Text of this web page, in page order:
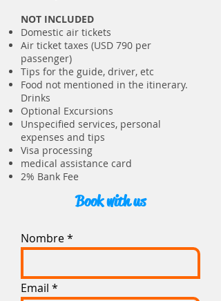
NOT INCLUDED
Domestic air tickets
Air ticket taxes (USD 790 per
passenger)
Tips for the guide, driver, etc
Food not mentioned in the itinerary.
Drinks
Optional Excursions
Unspecified services, personal
expenses and tips
Visa processing
medical assistance card
2% Bank Fee
Book with us
Nombre
Email